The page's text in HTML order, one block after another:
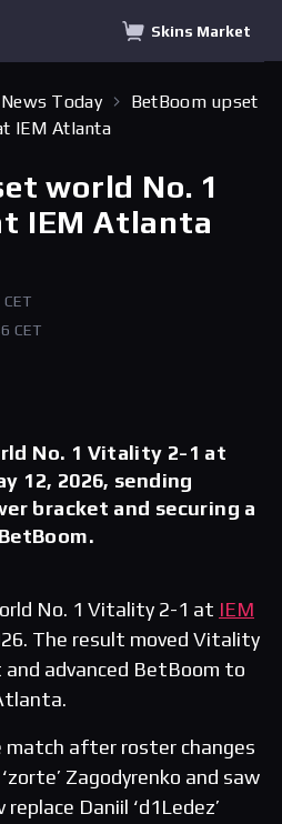
Skins Market
Today
BetBoom upset
IEM Atlanta
world No. 1
IEM Atlanta
CET
No. 1 Vitality 2-1 at
12, 2026, sending
bracket and securing a
No. 1 Vitality 2-1 at IEM
The result moved Vitality
advanced BetBoom to
after roster changes
Zagodyrenko and saw
replace Daniil ‘d1Ledez’